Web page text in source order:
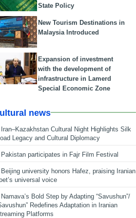
State Policy
New Tourism Destinations in
Malaysia Introduced
Expansion of investment
with the development of
infrastructure in Lamerd
Special Economic Zone
news
Cultural Night Highlights Silk
Legacy and Cultural Diplomacy
participates in Fajr Film Festival
university honors Hafez, praising Iranian
universal voice
Bold Step by Adapting “Savushun”/
Redefines Adaptation in Iranian
Platforms